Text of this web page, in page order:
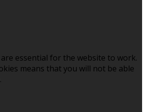
essential for the website to work.
means that you will not be able